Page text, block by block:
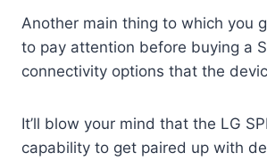
Another main thing to which you
to pay attention before buying a
connectivity options that the
It’ll blow your mind that the LG
capability to get paired up with